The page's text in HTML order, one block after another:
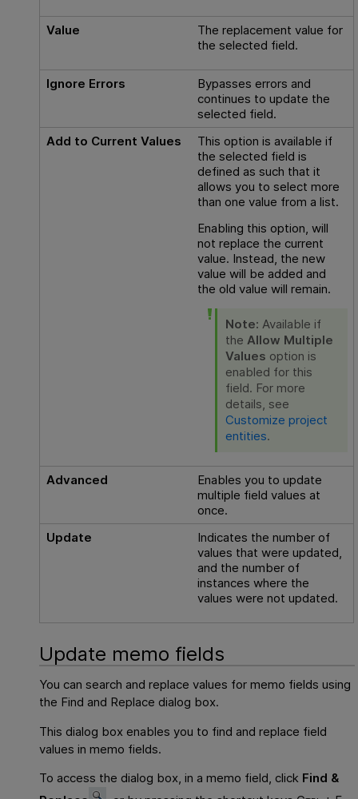
Value
The replacement value for
the selected field.
Ignore Errors
Bypasses errors and
continues to update the
selected field.
Add to Current Values
This option is available if
the selected field is
defined as such that it
allows you to select more
than one value from a list.
Enabling this option, will
not replace the current
value. Instead, the new
value will be added and
the old value will remain.
Note: Available if
the Allow Multiple
Values option is
enabled for this
field. For more
details, see
Customize project
entities.
Advanced
Enables you to update
multiple field values at
once.
Update
Indicates the number of
values that were updated,
and the number of
instances where the
values were not updated.
Update memo fields
You can search and replace values for memo fields using
the Find and Replace dialog box.
This dialog box enables you to find and replace field
values in memo fields.
To access the dialog box, in a memo field, click Find &